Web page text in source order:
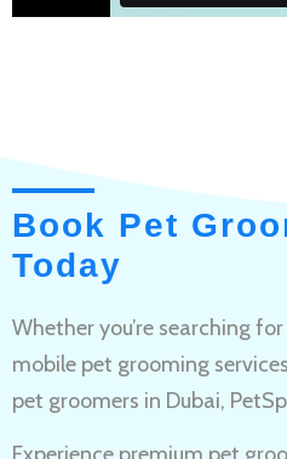
Book Pet
Today
Whether you’re searching for
mobile pet grooming services
pet groomers in Dubai,